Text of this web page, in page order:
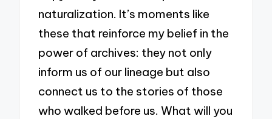
naturalization. It’s moments like
these that reinforce my belief in the
power of archives: they not only
inform us of our lineage but also
connect us to the stories of those
who walked before us. What will you